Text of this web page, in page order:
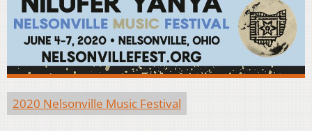
2020 Nelsonville Music Festival